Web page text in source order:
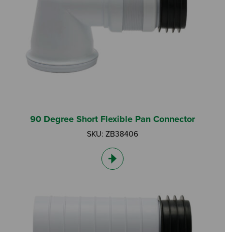
90 Degree Short Flexible Pan Connector
SKU: ZB38406